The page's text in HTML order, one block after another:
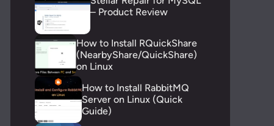
– Product Review
How to Install RQuickShare
(NearbyShare/QuickShare)
on Linux
How to Install RabbitMQ
Server on Linux (Quick
Guide)